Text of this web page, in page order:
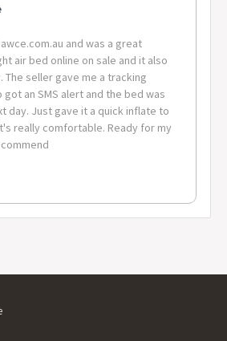
and was a great
air bed online on sale and it also
The seller gave me a tracking
got an SMS alert and the bed was
day. Just gave it a quick inflate to
really comfortable. Ready for my